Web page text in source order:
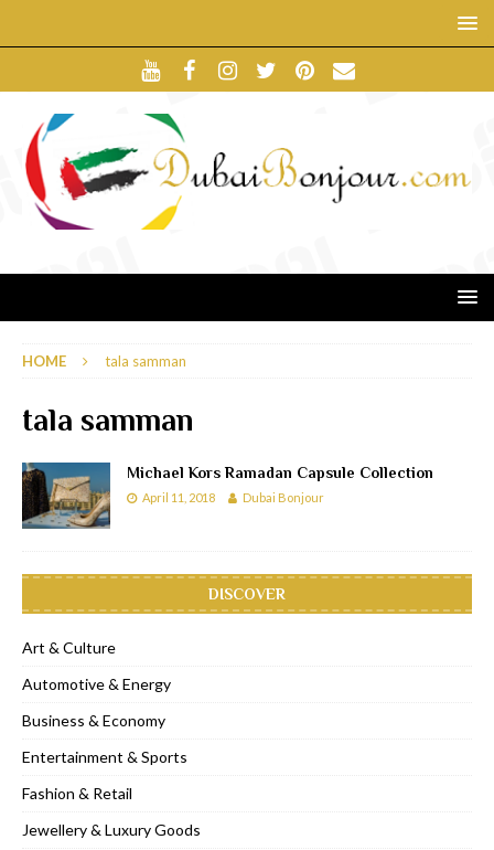
HOME tala samman
tala samman
Michael Kors Ramadan Capsule Collection
April 11, 2018 Dubai Bonjour
DISCOVER
Art & Culture
Automotive & Energy
Business & Economy
Entertainment & Sports
Fashion & Retail
Jewellery & Luxury Goods